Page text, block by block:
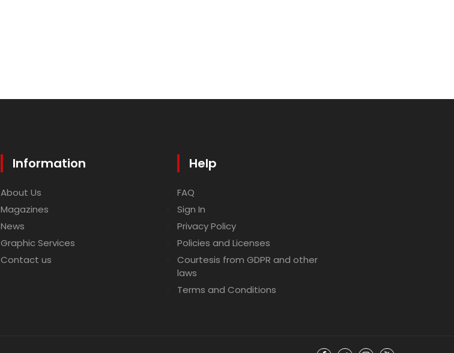
Information
About Us
Magazines
News
Graphic Services
Contact us
Help
FAQ
Sign In
Privacy Policy
Policies and Licenses
Courtesis from GDPR and other
laws
Terms and Conditions